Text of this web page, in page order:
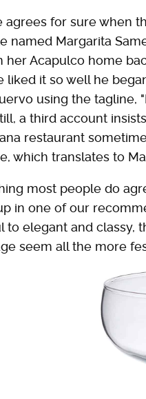
agrees for sure when
named Margarita
her Acapulco home
liked it so well he
using the tagline,
a third account
restaurant
which translates to
most people do
in one of our
to elegant and classy,
seem all the more